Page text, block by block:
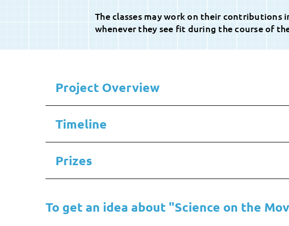
The classes may work on their contributions
whenever they see fit during the course of
Project Overview
Timeline
Prizes
To get an idea about "Science on the